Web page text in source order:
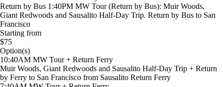
Return by Bus 1:40PM MW Tour (Return by Bus): Muir Woods,
Giant Redwoods and Sausalito Half-Day Trip. Return by Bus to San
Francisco
Starting from
$75
Option(s)
10:40AM MW Tour + Return Ferry
Muir Woods, Giant Redwoods and Sausalito Half-Day Trip + Return
by Ferry to San Francisco from Sausalito Return Ferry